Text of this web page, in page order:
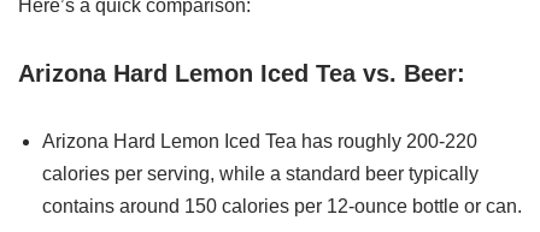
Here’s a quick comparison:
Arizona Hard Lemon Iced Tea vs. Beer:
Arizona Hard Lemon Iced Tea has roughly 200-220
calories per serving, while a standard beer typically
contains around 150 calories per 12-ounce bottle or can.